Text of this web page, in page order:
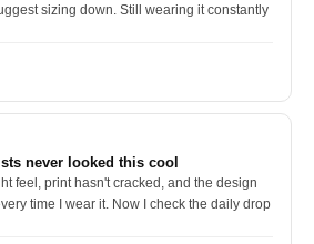
sizing down. Still wearing it constantly
never looked this cool
feel, print hasn't cracked, and the design
time I wear it. Now I check the daily drop